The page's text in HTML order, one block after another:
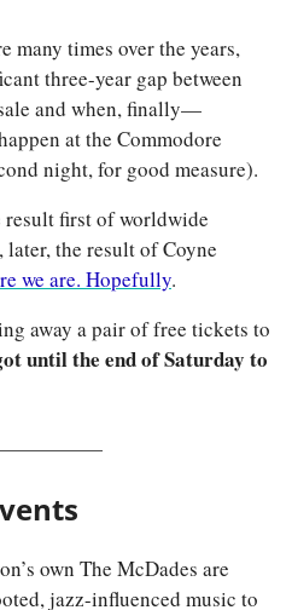
many times over the years,
three-year gap between
and when, finally—
at the Commodore
night, for good measure).
result first of worldwide
the result of Coyne
we are. Hopefully.
away a pair of free tickets to
own The McDades are
jazz-influenced music to